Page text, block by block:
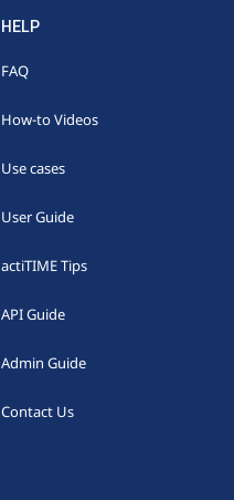
HELP
FAQ
How-to Videos
Use cases
User Guide
actiTIME Tips
API Guide
Admin Guide
Contact Us